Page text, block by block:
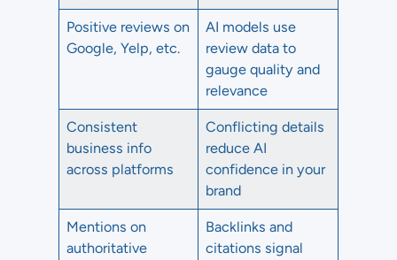
Positive reviews on
Google, Yelp, etc.
AI models use
review data to
gauge quality and
relevance
Consistent
business info
across platforms
Conflicting details
reduce AI
confidence in your
brand
Mentions on
authoritative
Backlinks and
citations signal